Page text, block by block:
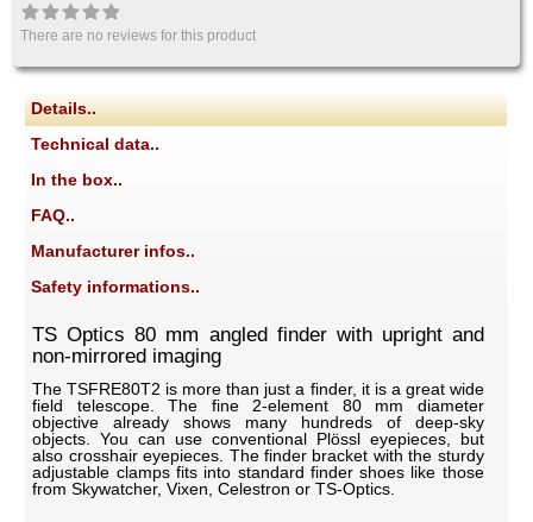
There are no reviews for this product
Details..
Technical data..
In the box..
FAQ..
Manufacturer infos..
Safety informations..
TS Optics 80 mm angled finder with upright and
non-mirrored imaging
The TSFRE80T2 is more than just a finder, it is a great wide
field telescope. The fine 2-element 80 mm diameter
objective already shows many hundreds of deep-sky
objects. You can use conventional Plössl eyepieces, but
also crosshair eyepieces. The finder bracket with the sturdy
adjustable clamps fits into standard finder shoes like those
from Skywatcher, Vixen, Celestron or TS-Optics.